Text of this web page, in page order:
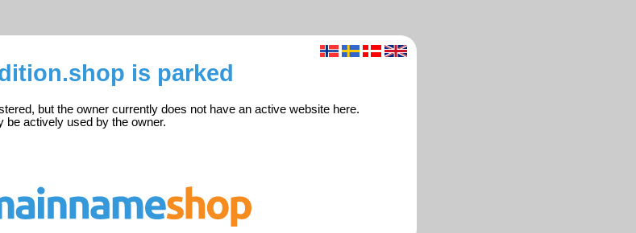
is parked
but the owner currently does not have an active website here.
actively used by the owner.